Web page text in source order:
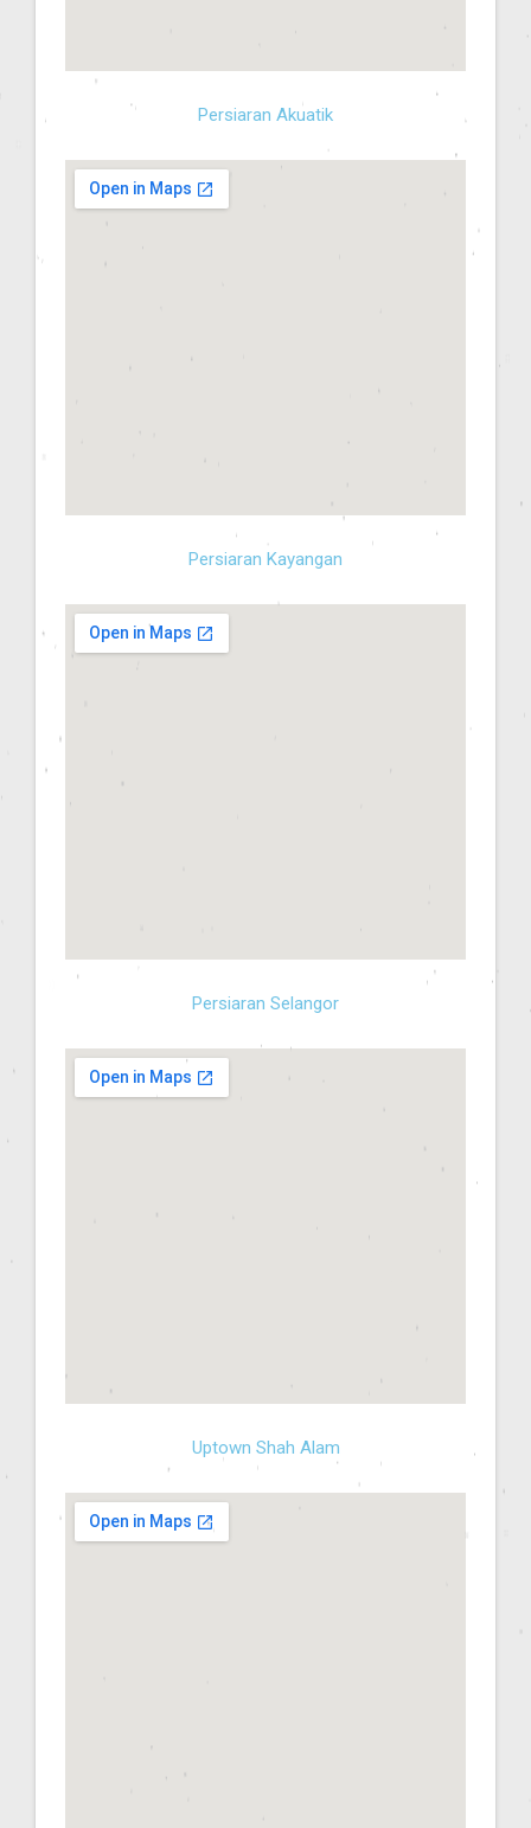
Persiaran Akuatik
Persiaran Kayangan
Persiaran Selangor
Uptown Shah Alam